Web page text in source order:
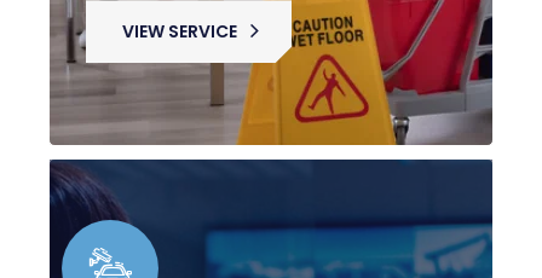
VIEW SERVICE